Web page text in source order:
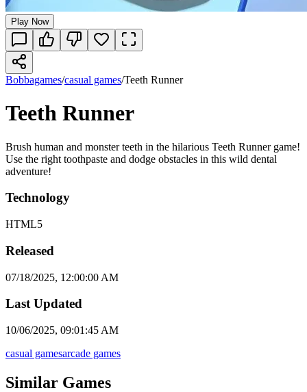
Play Now
Bobbagames/casual games/Teeth Runner
Teeth Runner
Brush human and monster teeth in the hilarious Teeth Runner game!
Use the right toothpaste and dodge obstacles in this wild dental
adventure!
Technology
HTML5
Released
07/18/2025, 12:00:00 AM
Last Updated
10/06/2025, 09:01:45 AM
casual gamesarcade games
Similar Games